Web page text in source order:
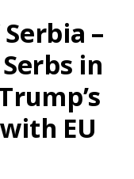
–
in
EU